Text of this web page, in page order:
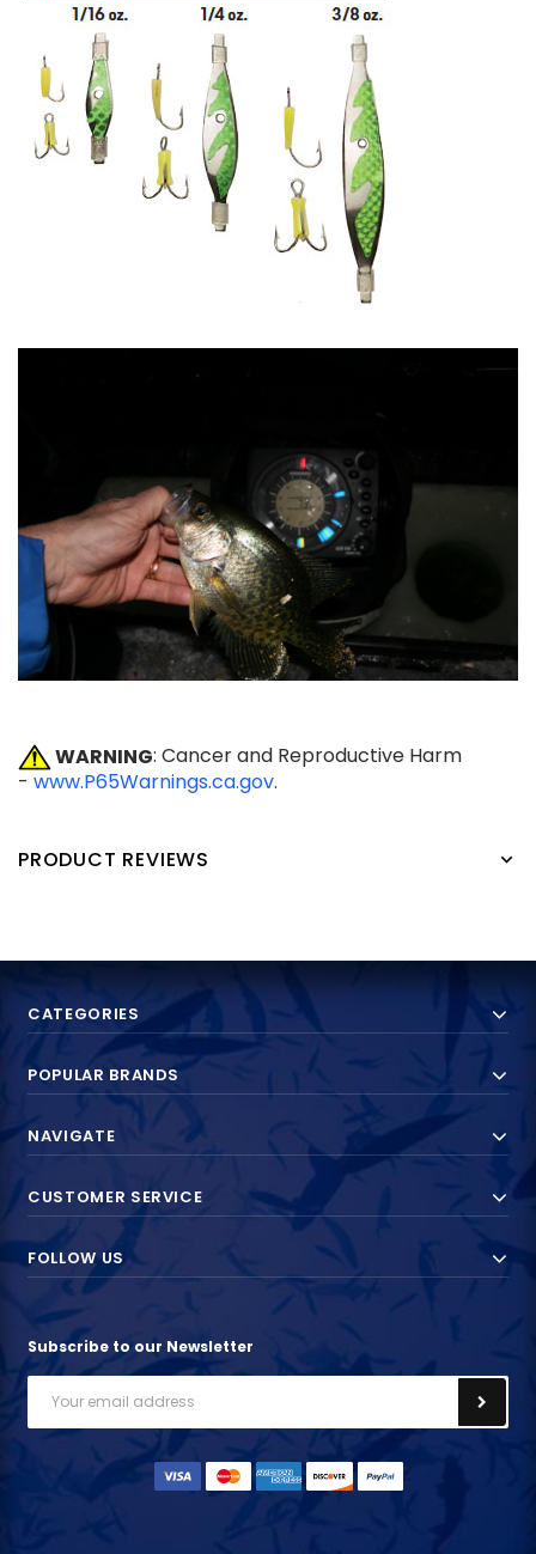
WARNING: Cancer and Reproductive Harm
- www.P65Warnings.ca.gov.
PRODUCT REVIEWS
CATEGORIES
POPULAR BRANDS
NAVIGATE
CUSTOMER SERVICE
FOLLOW US
Subscribe to our Newsletter
Email
Address